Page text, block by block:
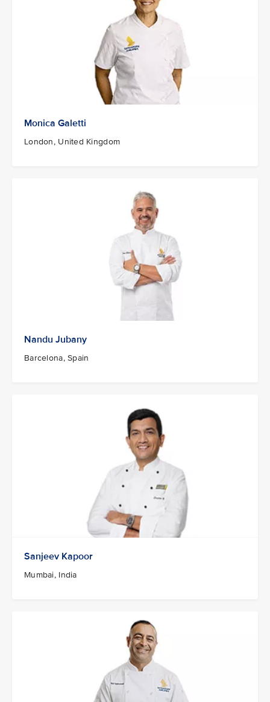
Monica Galetti
London, United Kingdom
Nandu Jubany
Barcelona, Spain
Sanjeev Kapoor
Mumbai, India